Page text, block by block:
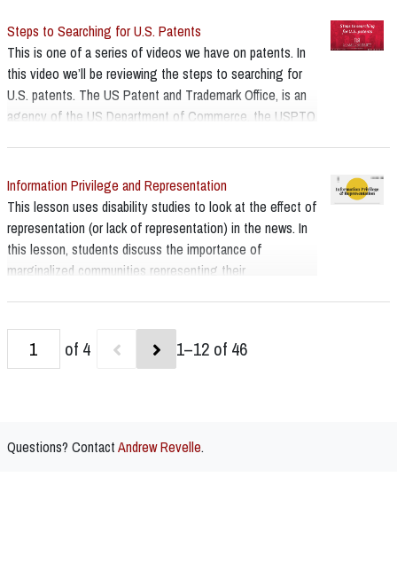
page: [www.uspto.gov/web/patents/classification]
Steps to Searching for U.S. Patents
This is one of a series of videos we have on patents. In
this video we’ll be reviewing the steps to searching for
U.S. patents. The US Patent and Trademark Office, is an
agency of the US Department of Commerce, the USPTO
including a multi step search strategy - and this will be
our guide.
Information Privilege and Representation
This lesson uses disability studies to look at the effect of
representation (or lack of representation) in the news. In
this lesson, students discuss the importance of
marginalized communities representing their
of 4 1–12 of 46
Questions? ContactAndrew Revelle.